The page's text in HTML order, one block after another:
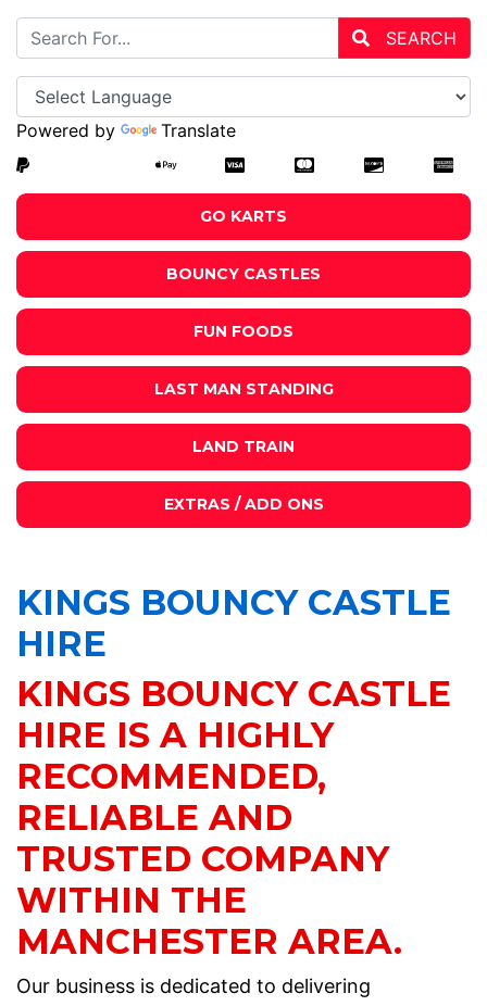
SEARCH
Powered by Translate
GO KARTS
BOUNCY CASTLES
FUN FOODS
LAST MAN STANDING
LAND TRAIN
EXTRAS / ADD ONS
KINGS BOUNCY CASTLE
HIRE
KINGS BOUNCY CASTLE
HIRE IS A HIGHLY
RECOMMENDED,
RELIABLE AND
TRUSTED COMPANY
WITHIN THE
MANCHESTER AREA.
Our business is dedicated to delivering